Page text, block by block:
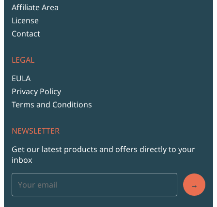
Affiliate Area
License
Contact
LEGAL
EULA
Privacy Policy
Terms and Conditions
NEWSLETTER
Get our latest products and offers directly to your
inbox
→